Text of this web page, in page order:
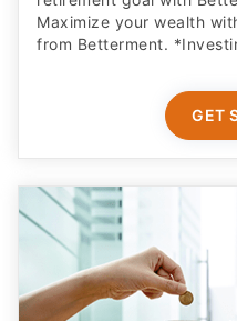
Maximize your wealth
from Betterment.
GET